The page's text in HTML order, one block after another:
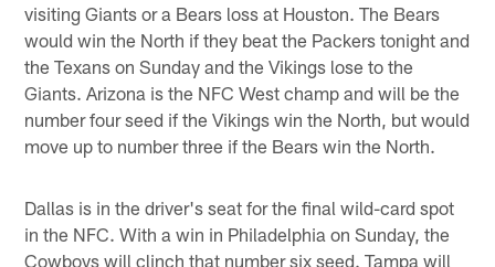
visiting Giants or a Bears loss at Houston. The Bears
would win the North if they beat the Packers tonight and
the Texans on Sunday and the Vikings lose to the
Giants. Arizona is the NFC West champ and will be the
number four seed if the Vikings win the North, but would
move up to number three if the Bears win the North.
Dallas is in the driver's seat for the final wild-card spot
in the NFC. With a win in Philadelphia on Sunday, the
Cowboys will clinch that number six seed. Tampa will